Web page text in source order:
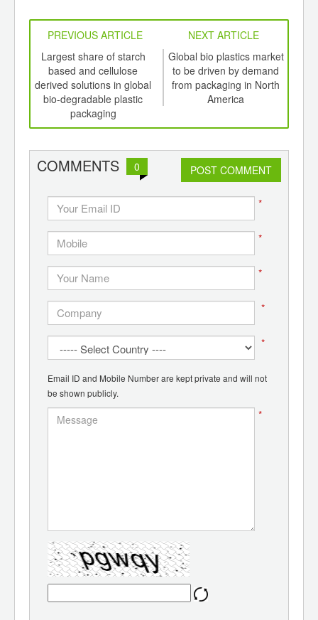
PREVIOUS ARTICLE
NEXT ARTICLE
Largest share of starch
based and cellulose
derived solutions in global
bio-degradable plastic
packaging
Global bio plastics market
to be driven by demand
from packaging in North
America
COMMENTS 0 POST COMMENT
*
*
*
*
*
Email ID and Mobile Number are kept private and will not
be shown publicly.
*